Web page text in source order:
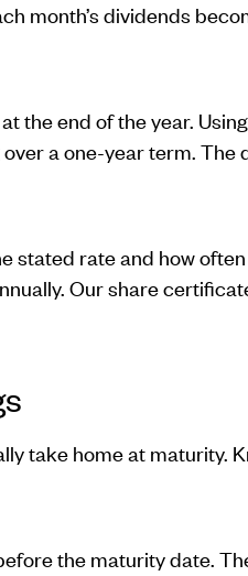
month’s dividends
end of the year.
a one-year term. The
rate and how
Our share
take home at maturity.
the maturity date.